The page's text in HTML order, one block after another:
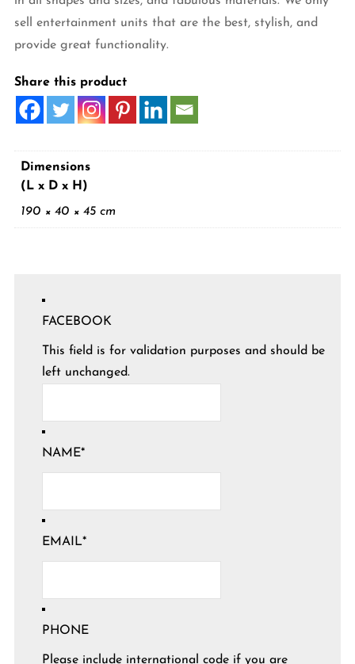
sell entertainment units that are the best, stylish, and
provide great functionality.
Share this product
Dimensions
(L x D x H)
190 × 40 × 45 cm
FACEBOOK
This field is for validation purposes and should be
left unchanged.
NAME*
EMAIL*
PHONE
Please include international code if you are